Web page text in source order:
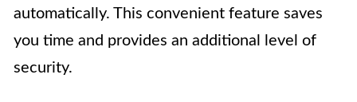
automatically. This convenient feature saves
you time and provides an additional level of
security.